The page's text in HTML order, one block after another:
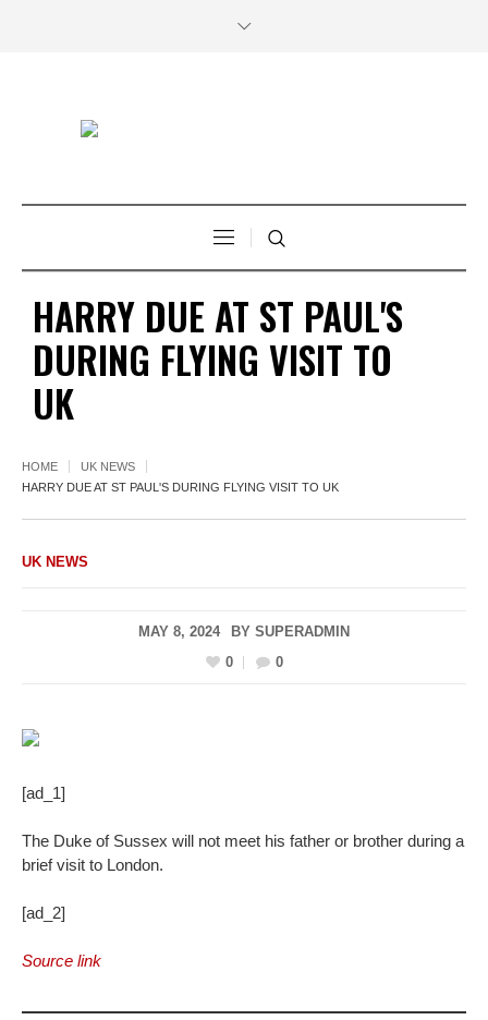
HARRY DUE AT ST PAUL'S
DURING FLYING VISIT TO
UK
HOME
UK NEWS
HARRY DUE AT ST PAUL'S DURING FLYING VISIT TO UK
UK NEWS
MAY 8, 2024 BY SUPERADMIN
0
0
[ad_1]
The Duke of Sussex will not meet his father or brother during a
brief visit to London.
[ad_2]
Source link